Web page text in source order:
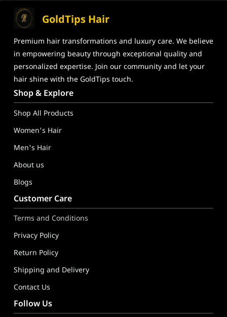
GoldTips Hair
Premium hair transformations and luxury care. We believe
in empowering beauty through exceptional quality and
personalized expertise. Join our community and let your
hair shine with the GoldTips touch.
GoldTips Hair Extensions India – Human Hair Wigs, Hair
Shop & Explore
Shop All Products
Women's Hair
Men's Hair
About us
Blogs
Customer Care
Terms and Conditions
Privacy Policy
Return Policy
Shipping and Delivery
Contact Us
Follow Us